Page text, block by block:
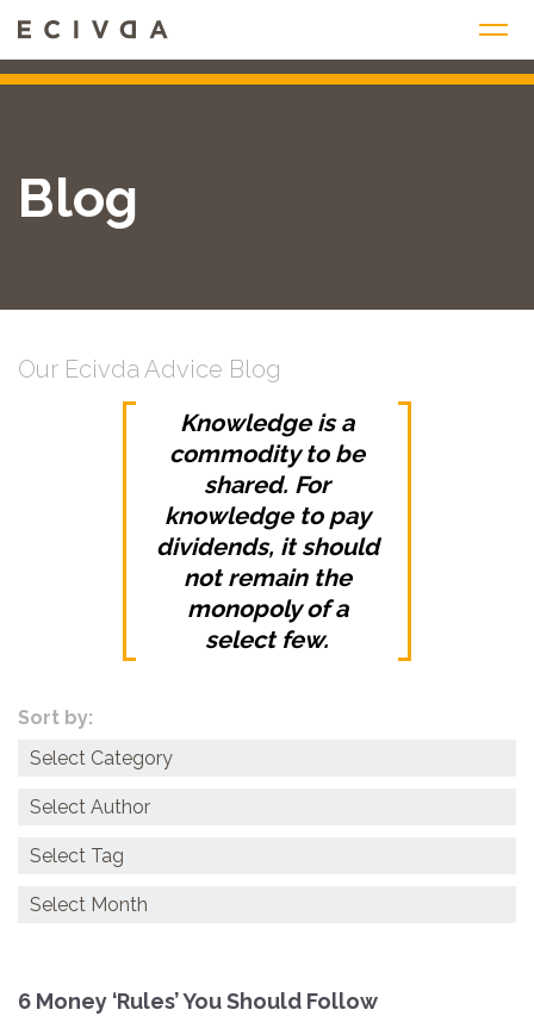
to
content
Blog
Our Ecivda Advice Blog
Knowledge is a
commodity to be
shared. For
knowledge to pay
dividends, it should
not remain the
monopoly of a
select few.
Sort by:
Categories
Archives
6 Money ‘Rules’ You Should Follow